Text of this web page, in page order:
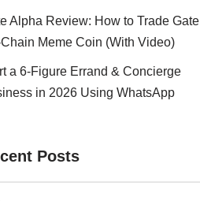
Alpha Review: How to Trade Gate
Meme Coin (With Video)
a 6-Figure Errand & Concierge
in 2026 Using WhatsApp
Posts